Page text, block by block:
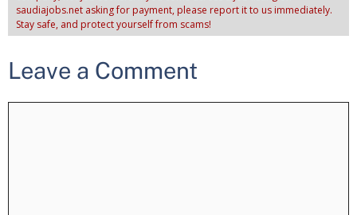
saudiajobs.net asking for payment, please report it to us immediately.
Stay safe, and protect yourself from scams!
Leave a Comment